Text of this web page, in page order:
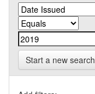
Start a new search